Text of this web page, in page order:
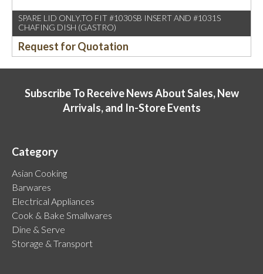
SPARE LID ONLY,TO FIT #1030SB INSERT AND #1031S
CHAFING DISH (GASTRO)
Request for Quotation
Subscribe To Receive News About Sales, New
Arrivals, and In-Store Events
Category
Asian Cooking
Barwares
Electrical Appliances
Cook & Bake Smallwares
Dine & Serve
Storage & Transport